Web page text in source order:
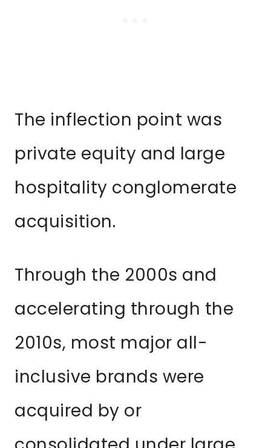
The inflection point was
private equity and large
hospitality conglomerate
acquisition.
Through the 2000s and
accelerating through the
2010s, most major all-
inclusive brands were
acquired by or